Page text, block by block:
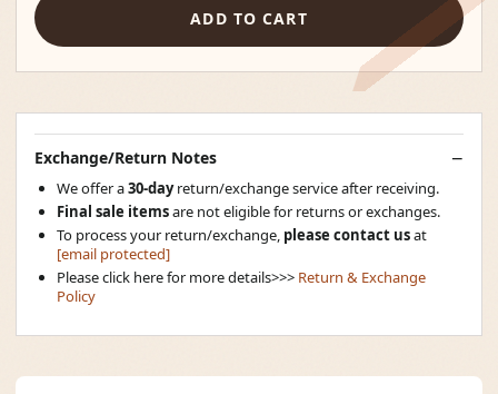
ADD TO CART
Exchange/Return Notes
We offer a30-dayreturn/exchange service after receiving.
Final sale itemsare not eligible for returns or exchanges.
To process your return/exchange, please contact usat
[email protected]
Please click here for more details>>> Return & Exchange
Policy